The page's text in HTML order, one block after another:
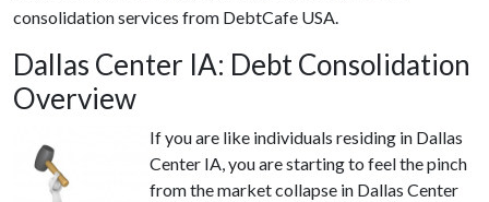
consolidation services from DebtCafe USA.
Dallas Center IA: Debt Consolidation
Overview
If you are like individuals residing in Dallas
Center IA, you are starting to feel the pinch
from the market collapse in Dallas Center